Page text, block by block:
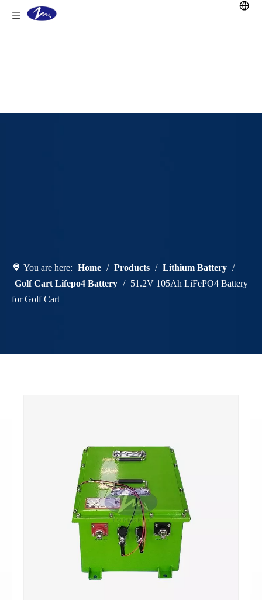
You are here: Home / Products / Lithium Battery /
Golf Cart Lifepo4 Battery / 51.2V 105Ah LiFePO4 Battery
for Golf Cart